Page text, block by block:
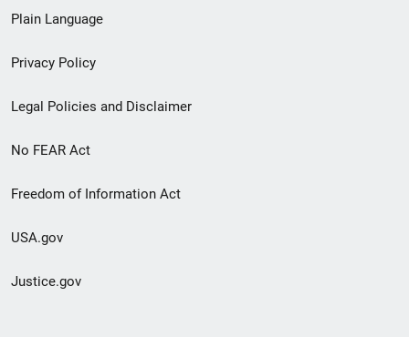
menu
Plain Language
Privacy Policy
Legal Policies and Disclaimer
No FEAR Act
Freedom of Information Act
USA.gov
Justice.gov